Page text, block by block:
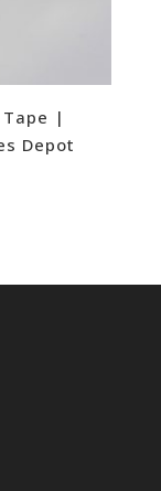
Tape |
Depot